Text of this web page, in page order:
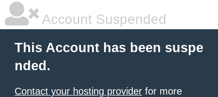
Account Suspended
This Account has been suspe
nded.
Contact your hosting provider for more